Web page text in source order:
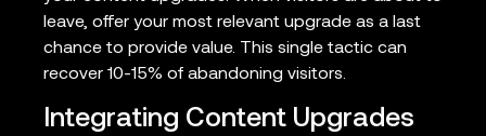
leave, offer your most relevant upgrade as a last
chance to provide value. This single tactic can
recover 10-15% of abandoning visitors.
Integrating Content Upgrades